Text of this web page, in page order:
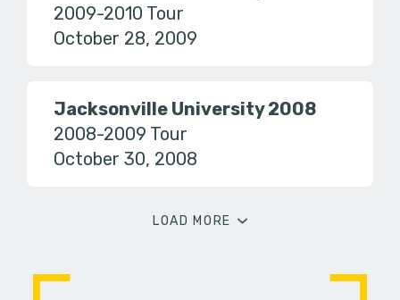
2009-2010 Tour
October 28, 2009
Jacksonville University 2008
2008-2009 Tour
October 30, 2008
LOAD MORE